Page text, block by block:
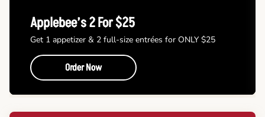
Applebee’s 2 For $25
Get 1 appetizer & 2 full-size entrées for ONLY $25
Order Now